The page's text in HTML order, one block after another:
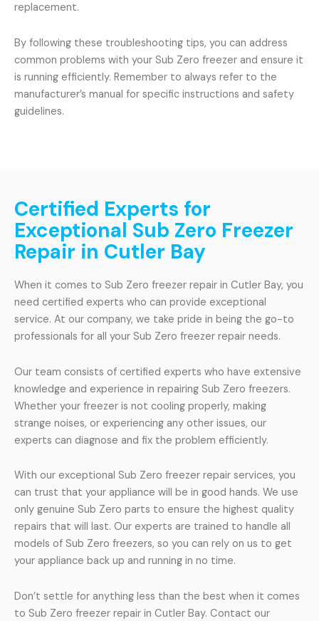
replacement.
By following these troubleshooting tips, you can address
common problems with your Sub Zero freezer and ensure it
is running efficiently. Remember to always refer to the
manufacturer’s manual for specific instructions and safety
guidelines.
Certified Experts for
Exceptional Sub Zero Freezer
Repair in Cutler Bay
When it comes to Sub Zero freezer repair in Cutler Bay, you
need certified experts who can provide exceptional
service. At our company, we take pride in being the go-to
professionals for all your Sub Zero freezer repair needs.
Our team consists of certified experts who have extensive
knowledge and experience in repairing Sub Zero freezers.
Whether your freezer is not cooling properly, making
strange noises, or experiencing any other issues, our
experts can diagnose and fix the problem efficiently.
With our exceptional Sub Zero freezer repair services, you
can trust that your appliance will be in good hands. We use
only genuine Sub Zero parts to ensure the highest quality
repairs that will last. Our experts are trained to handle all
models of Sub Zero freezers, so you can rely on us to get
your appliance back up and running in no time.
Don’t settle for anything less than the best when it comes
to Sub Zero freezer repair in Cutler Bay. Contact our